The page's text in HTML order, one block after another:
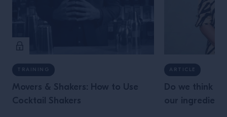
TRAINING
Movers & Shakers: How to Use
Cocktail Shakers
ARTICLE
Do we think
our